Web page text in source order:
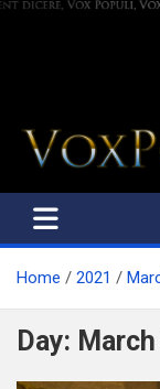
The Voice of the
Home 2021
Day: